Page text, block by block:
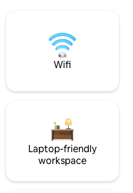
Wifi
Laptop-friendly
workspace